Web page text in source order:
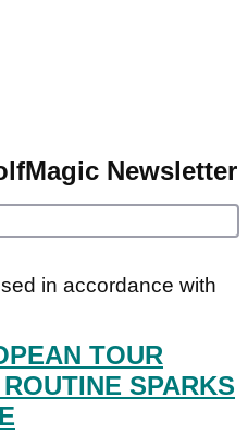
Newsletter
in accordance with
TOUR
SPARKS